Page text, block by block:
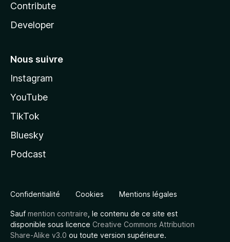
Contribute
Developer
Nous suivre
Instagram
YouTube
TikTok
Bluesky
Podcast
Confidentialité Cookies Mentions légales
Sauf mention contraire , le contenu de ce site est
disponible sous licence Creative Commons Attribution
Share-Alike v3.0 ou toute version supérieure.